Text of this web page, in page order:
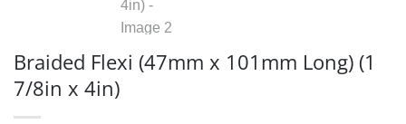
Braided Flexi (47mm x 101mm Long) (1
7/8in x 4in)